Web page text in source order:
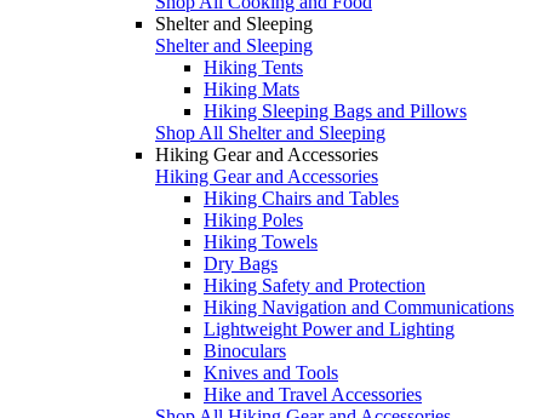
Shelter and Sleeping
Shelter and Sleeping
Hiking Tents
Hiking Mats
Hiking Sleeping Bags and Pillows
Shop All Shelter and Sleeping
Hiking Gear and Accessories
Hiking Gear and Accessories
Hiking Chairs and Tables
Hiking Poles
Hiking Towels
Dry Bags
Hiking Safety and Protection
Hiking Navigation and Communications
Lightweight Power and Lighting
Binoculars
Knives and Tools
Hike and Travel Accessories